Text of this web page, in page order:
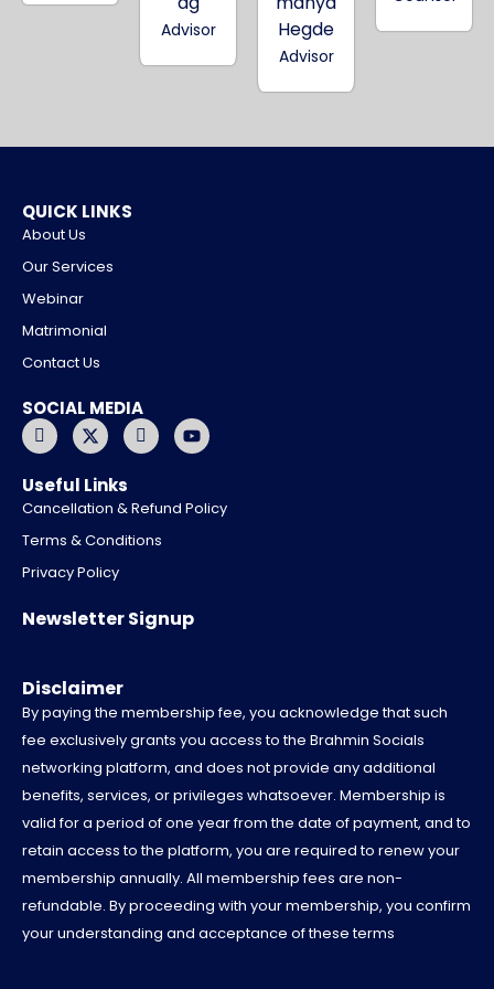
Advisor
Hegde
Advisor
QUICK LINKS
About Us
Our Services
Webinar
Matrimonial
Contact Us
SOCIAL MEDIA
I
c
o
n
-
f
a
c
e
b
o
X
-
t
w
i
t
t
e
r
I
c
o
i
n
s
r
a
Y
o
u
b
Useful Links
Cancellation & Refund Policy
Terms & Conditions
Privacy Policy
Newsletter Signup
Disclaimer
By paying the membership fee, you acknowledge that such
fee exclusively grants you access to the Brahmin Socials
networking platform, and does not provide any additional
benefits, services, or privileges whatsoever. Membership is
valid for a period of one year from the date of payment, and to
retain access to the platform, you are required to renew your
membership annually. All membership fees are non-
refundable. By proceeding with your membership, you confirm
your understanding and acceptance of these terms